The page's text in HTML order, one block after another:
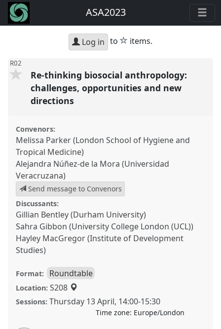
ASA2023
Log in to star
items.
R02
Re-thinking biosocial anthropology:
challenges, opportunities and new
directions
Convenors:
Melissa Parker (London School of Hygiene and
Tropical Medicine)
Alejandra Núñez-de la Mora (Universidad
Veracruzana)
Send message to Convenors
Discussants:
Gillian Bentley (Durham University)
Sahra Gibbon (University College London (UCL))
Hayley MacGregor (Institute of Development
Studies)
Format: Roundtable
Location: S208
Sessions: Thursday 13 April, 14:00-15:30
Time zone: Europe/London